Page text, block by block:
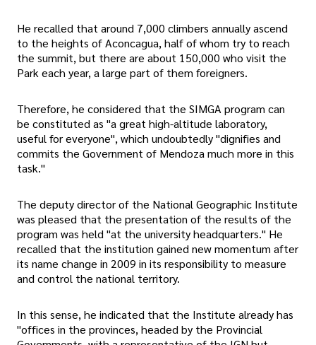
He recalled that around 7,000 climbers annually ascend
to the heights of Aconcagua, half of whom try to reach
the summit, but there are about 150,000 who visit the
Park each year, a large part of them foreigners.
Therefore, he considered that the SIMGA program can
be constituted as "a great high-altitude laboratory,
useful for everyone", which undoubtedly "dignifies and
commits the Government of Mendoza much more in this
task."
The deputy director of the National Geographic Institute
was pleased that the presentation of the results of the
program was held "at the university headquarters." He
recalled that the institution gained new momentum after
its name change in 2009 in its responsibility to measure
and control the national territory.
In this sense, he indicated that the Institute already has
"offices in the provinces, headed by the Provincial